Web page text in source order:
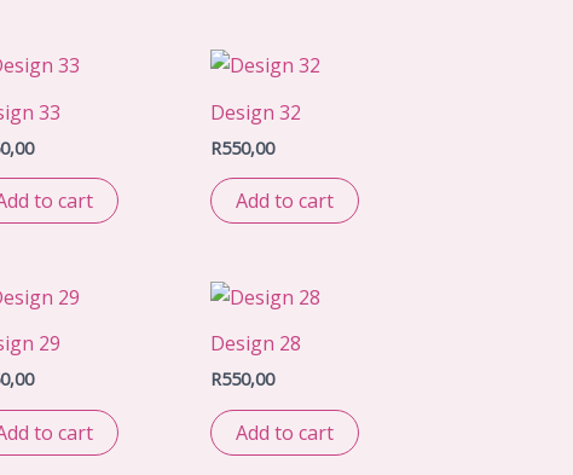
33
to cart
Design 32
R550,00
Add to cart
29
to cart
Design 28
R550,00
Add to cart